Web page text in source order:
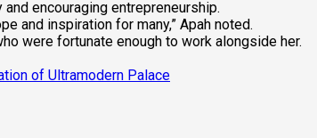
encouraging entrepreneurship.
and inspiration for many,” Apah noted.
were fortunate enough to work alongside her.
of Ultramodern Palace